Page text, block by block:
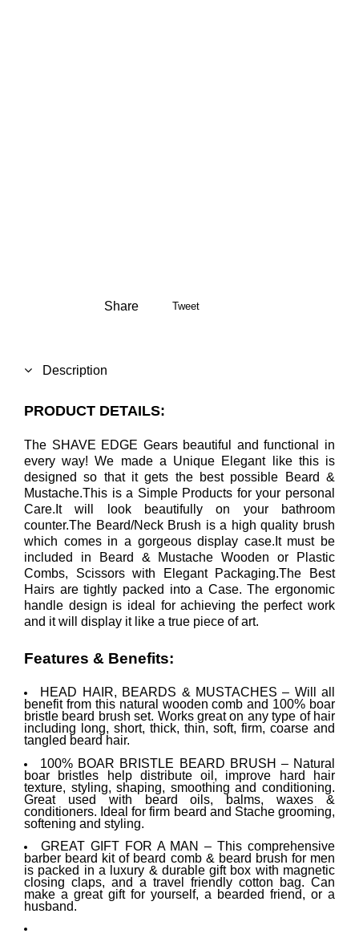
Share Tweet
Description
PRODUCT DETAILS:
The SHAVE EDGE Gears beautiful and functional in
every way! We made a Unique Elegant like this is
designed so that it gets the best possible Beard &
Mustache.This is a Simple Products for your personal
Care.It will look beautifully on your bathroom
counter.The Beard/Neck Brush is a high quality brush
which comes in a gorgeous display case.It must be
included in Beard & Mustache Wooden or Plastic
Combs, Scissors with Elegant Packaging.The Best
Hairs are tightly packed into a Case. The ergonomic
handle design is ideal for achieving the perfect work
and it will display it like a true piece of art.
Features & Benefits:
HEAD HAIR, BEARDS & MUSTACHES – Will all
benefit from this natural wooden comb and 100% boar
bristle beard brush set. Works great on any type of hair
including long, short, thick, thin, soft, firm, coarse and
tangled beard hair.
100% BOAR BRISTLE BEARD BRUSH – Natural
boar bristles help distribute oil, improve hard hair
texture, styling, shaping, smoothing and conditioning.
Great used with beard oils, balms, waxes &
conditioners. Ideal for firm beard and Stache grooming,
softening and styling.
GREAT GIFT FOR A MAN – This comprehensive
barber beard kit of beard comb & beard brush for men
is packed in a luxury & durable gift box with magnetic
closing claps, and a travel friendly cotton bag. Can
make a great gift for yourself, a bearded friend, or a
husband.